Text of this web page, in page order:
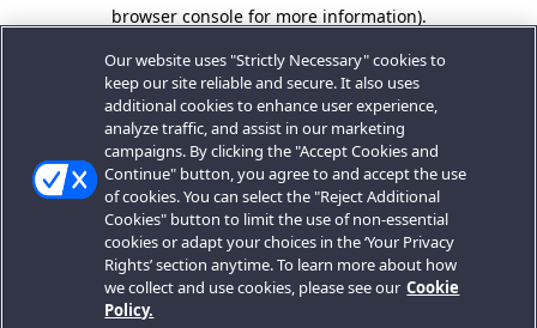
browser console for more information).
Our website uses "Strictly Necessary" cookies to
keep our site reliable and secure. It also uses
additional cookies to enhance user experience,
analyze traffic, and assist in our marketing
campaigns. By clicking the "Accept Cookies and
Continue" button, you agree to and accept the use
of cookies. You can select the "Reject Additional
Cookies" button to limit the use of non-essential
cookies or adapt your choices in the ‘Your Privacy
Rights’ section anytime. To learn more about how
we collect and use cookies, please see our Cookie
Policy.